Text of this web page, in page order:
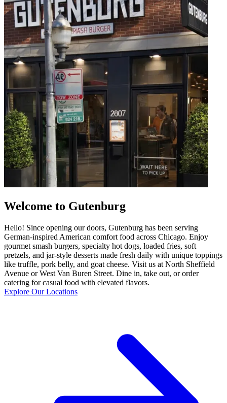
Welcome to Gutenburg
Hello! Since opening our doors, Gutenburg has been serving
German-inspired American comfort food across Chicago. Enjoy
gourmet smash burgers, specialty hot dogs, loaded fries, soft
pretzels, and jar-style desserts made fresh daily with unique toppings
like truffle, pork belly, and goat cheese. Visit us at North Sheffield
Avenue or West Van Buren Street. Dine in, take out, or order
catering for casual food with elevated flavors.
Explore Our Locations